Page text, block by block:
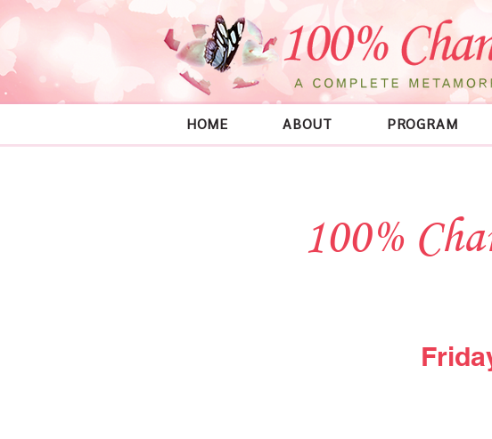
HOME ABOUT PROGRAM
100%